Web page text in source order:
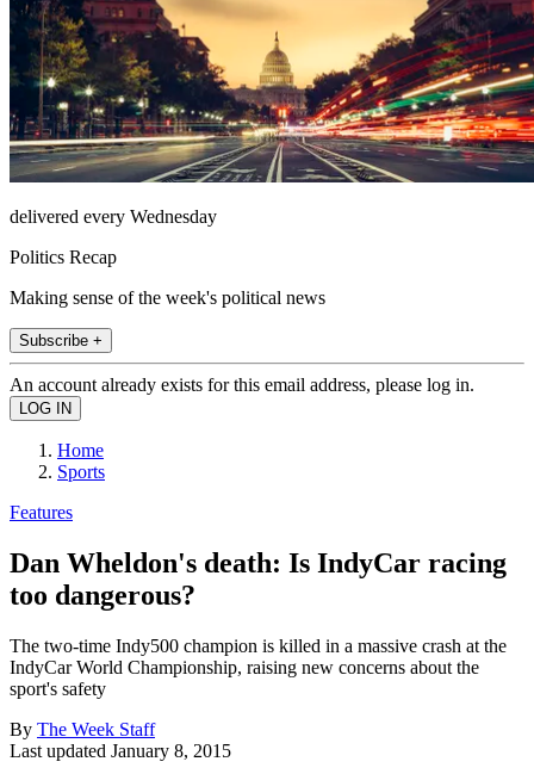
delivered every Wednesday
Politics Recap
Making sense of the week's political news
Subscribe +
An account already exists for this email address, please log in.
Home
Sports
Features
Dan Wheldon's death: Is IndyCar racing
too dangerous?
The two-time Indy500 champion is killed in a massive crash at the
IndyCar World Championship, raising new concerns about the
sport's safety
By The Week Staff
Last updated January 8, 2015